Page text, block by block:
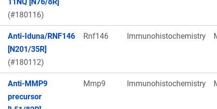
(#180116)
Anti-Iduna/RNF146
[N201/35R]
(#180112)
Rnf146 Immunohistochemistry
Anti-MMP9
precursor
Mmp9 Immunohistochemistry